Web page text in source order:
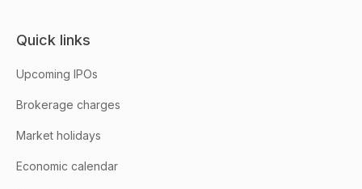
Quick links
Upcoming IPOs
Brokerage charges
Market holidays
Economic calendar